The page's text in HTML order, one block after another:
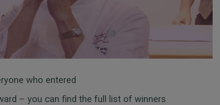
who entered
– you can find the full list of winners